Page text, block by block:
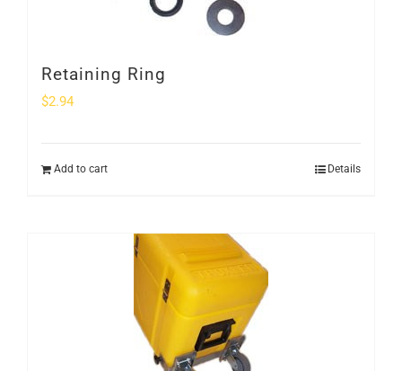
Retaining Ring
$2.94
Add to cart Details